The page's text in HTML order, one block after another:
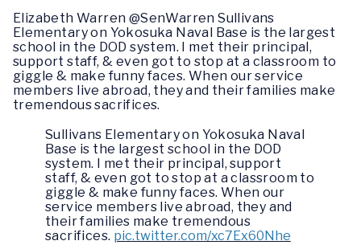
Elizabeth Warren @SenWarren Sullivans
Elementary on Yokosuka Naval Base is the largest
school in the DOD system. I met their principal,
support staff, & even got to stop at a classroom to
giggle & make funny faces. When our service
members live abroad, they and their families make
tremendous sacrifices.
Sullivans Elementary on Yokosuka Naval
Base is the largest school in the DOD
system. I met their principal, support
staff, & even got to stop at a classroom to
giggle & make funny faces. When our
service members live abroad, they and
their families make tremendous
sacrifices. pic.twitter.com/xc7Ex60Nhe